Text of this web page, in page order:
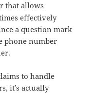
that allows
effectively
a question mark
phone number
to handle
it’s actually